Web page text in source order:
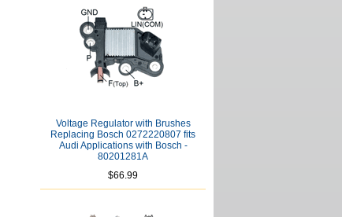
Voltage Regulator with Brushes
Replacing Bosch 0272220807 fits
Audi Applications with Bosch -
80201281A
$66.99